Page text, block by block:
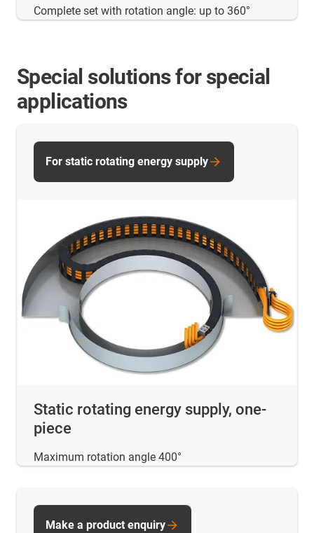
Complete set with rotation angle: up to 360°
Special solutions for special
applications
Static rotating energy supply, one-
piece
Maximum rotation angle 400°
For static rotating energy supply
Make a product enquiry